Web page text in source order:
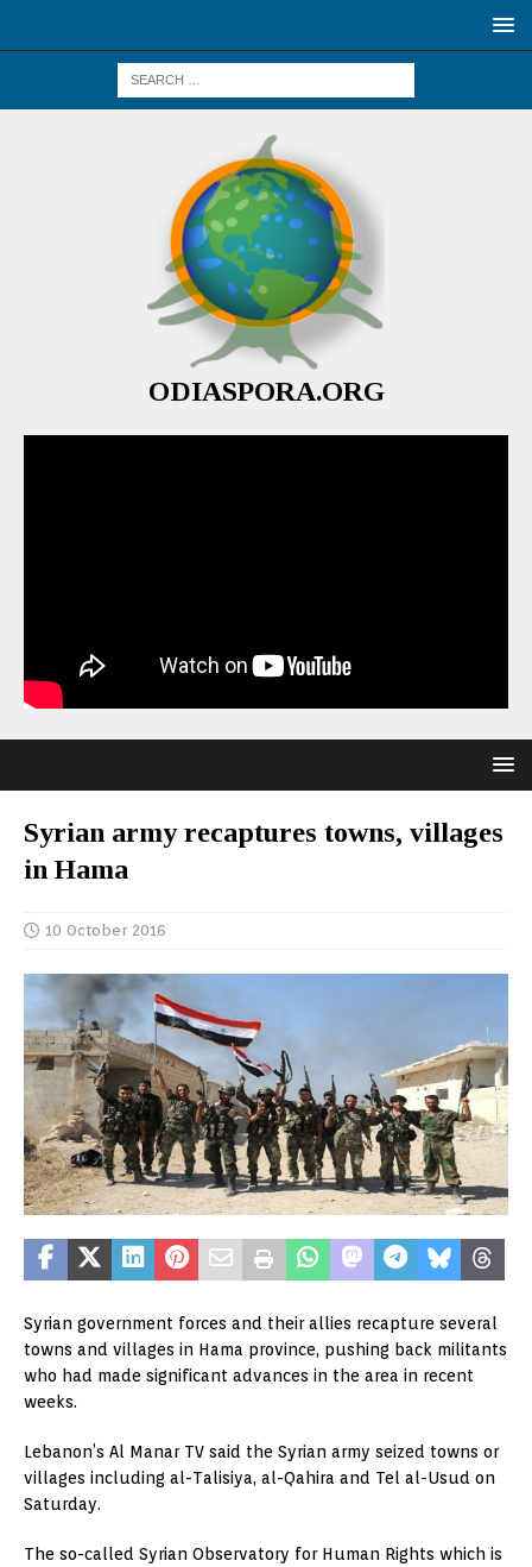
ODIASPORA.ORG
Syrian army recaptures towns, villages
in Hama
10 October 2016
Syrian government forces and their allies recapture several
towns and villages in Hama province, pushing back militants
who had made significant advances in the area in recent
weeks.
Lebanon’s Al Manar TV said the Syrian army seized towns or
villages including al-Talisiya, al-Qahira and Tel al-Usud on
Saturday.
The so-called Syrian Observatory for Human Rights which is